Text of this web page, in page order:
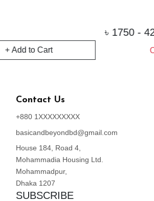
Contact Us
+880 1XXXXXXXXX
basicandbeyondbd@gmail.com
House 184, Road 4,
Mohammadia Housing Ltd.
Mohammadpur,
Dhaka 1207
SUBSCRIBE